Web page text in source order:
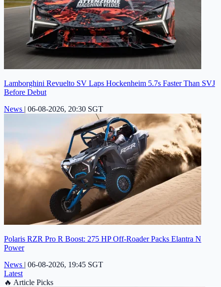
Lamborghini Revuelto SV Laps Hockenheim 5.7s Faster Than SVJ
Before Debut
News | 06-08-2026, 20:30 SGT
Polaris RZR Pro R Boost: 275 HP Off-Roader Packs Elantra N
Power
News | 06-08-2026, 19:45 SGT
Latest
🔥 Article Picks